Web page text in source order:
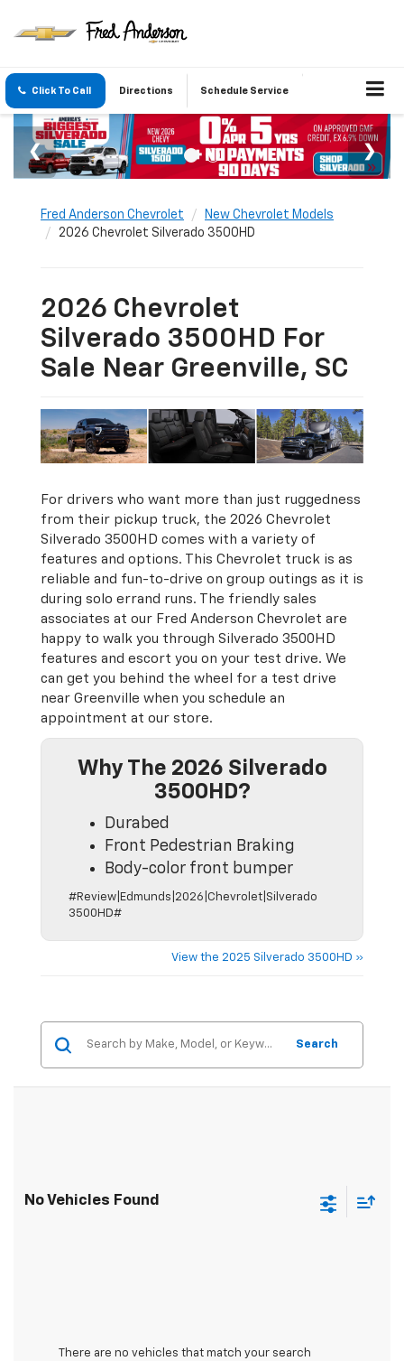
Click To Call Directions Schedule Service
Fred Anderson Chevrolet
New Chevrolet Models
2026 Chevrolet Silverado 3500HD
2026 Chevrolet
Silverado 3500HD For
Sale Near Greenville, SC
For drivers who want more than just ruggedness
from their pickup truck, the 2026 Chevrolet
Silverado 3500HD comes with a variety of
features and options. This Chevrolet truck is as
reliable and fun-to-drive on group outings as it is
during solo errand runs. The friendly sales
associates at our Fred Anderson Chevrolet are
happy to walk you through Silverado 3500HD
features and escort you on your test drive. We
can get you behind the wheel for a test drive
near Greenville when you schedule an
appointment at our store.
Why The 2026 Silverado
3500HD?
Durabed
Front Pedestrian Braking
Body-color front bumper
#Review|Edmunds|2026|Chevrolet|Silverado
3500HD#
View the 2025 Silverado 3500HD »
Search
No Vehicles Found
There are no vehicles that match your search